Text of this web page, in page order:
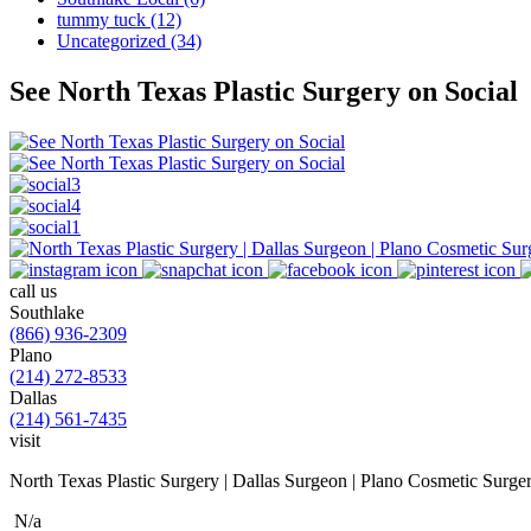
tummy tuck (12)
Uncategorized (34)
See North Texas Plastic Surgery on Social
call us
Southlake
(866) 936-2309
Plano
(214) 272-8533
Dallas
(214) 561-7435
visit
North Texas Plastic Surgery | Dallas Surgeon | Plano Cosmetic
N/a